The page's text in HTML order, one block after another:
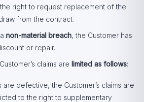
right to request replacement of the
from the contract.
non-material breach, the Customer has
or repair.
claims are limited as follows:
are defective, the Customer’s claims are
to the right to supplementary